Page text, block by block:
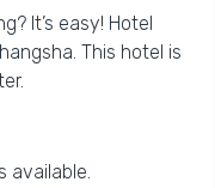
It’s easy! Hotel
This hotel is
available.